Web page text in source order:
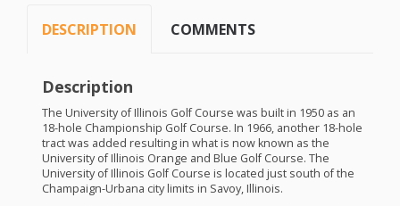
DESCRIPTION COMMENTS
Description
The University of Illinois Golf Course was built in 1950 as an
18-hole Championship Golf Course. In 1966, another 18-hole
tract was added resulting in what is now known as the
University of Illinois Orange and Blue Golf Course. The
University of Illinois Golf Course is located just south of the
Champaign-Urbana city limits in Savoy, Illinois.